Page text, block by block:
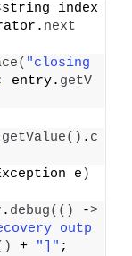
string index
next
( "closing
entry. getV
getValue() . c
e )
debug(() ->
outp
+ "]" ;